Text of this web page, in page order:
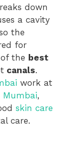
down
a cavity
the
for
the best
canals.
work at
Mumbai,
skin care
care.